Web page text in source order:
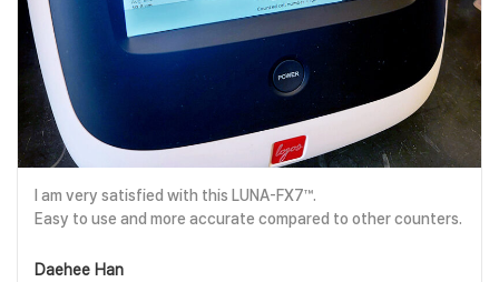
I am very satisfied with this LUNA-FX7™.
Easy to use and more accurate compared to other counters.
Daehee Han